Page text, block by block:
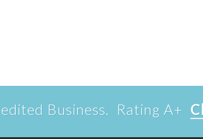
Business. Rating A+